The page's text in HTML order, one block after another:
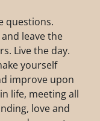
questions.
leave the
Live the day.
yourself
improve upon
life, meeting all
love and